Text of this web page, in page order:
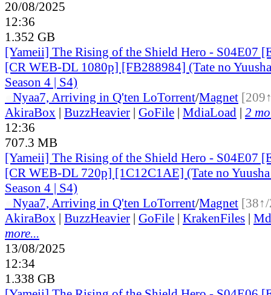
20/08/2025
12:36
1.352 GB
[Yameii] The Rising of the Shield Hero - S04E07
[CR WEB-DL 1080p] [FB288984] (Tate no
Season 4 | S4)
Nyaa7, Arriving in Q'ten LoTorrent/Magnet
AkiraBox | BuzzHeavier | GoFile | MdiaLoad | 2
12:36
707.3 MB
[Yameii] The Rising of the Shield Hero - S04E07
[CR WEB-DL 720p] [1C12C1AE] (Tate no
Season 4 | S4)
Nyaa7, Arriving in Q'ten LoTorrent/Magnet
AkiraBox | BuzzHeavier | GoFile | KrakenFiles |
more...
13/08/2025
12:34
1.338 GB